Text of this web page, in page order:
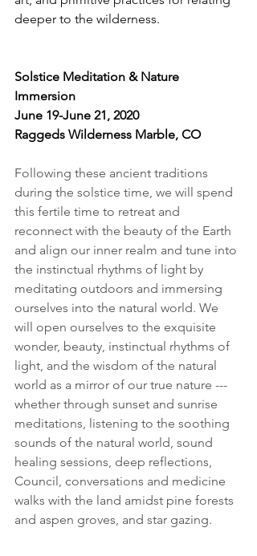
deeper to the wilderness.
Solstice Meditation & Nature
Immersion
June 19-June 21, 2020
Raggeds Wilderness Marble, CO
Following these ancient traditions
during the solstice time, we will spend
this fertile time to retreat and
reconnect with the beauty of the Earth
and align our inner realm and tune into
the instinctual rhythms of light by
meditating outdoors and immersing
ourselves into the natural world. We
will open ourselves to the exquisite
wonder, beauty, instinctual rhythms of
light, and the wisdom of the natural
world as a mirror of our true nature ---
whether through sunset and sunrise
meditations, listening to the soothing
sounds of the natural world, sound
healing sessions, deep reflections,
Council, conversations and medicine
walks with the land amidst pine forests
and aspen groves, and star gazing.